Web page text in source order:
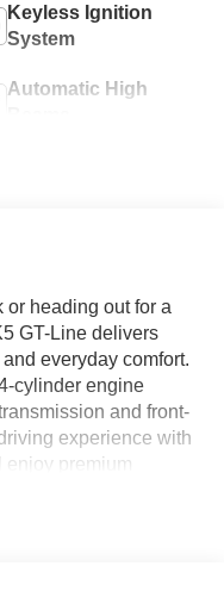
Keyless Ignition
System
Automatic High
or heading out for a
GT-Line delivers
everyday comfort.
cylinder engine
and front-
experience with
enjoy premium
sunroof, SynTex